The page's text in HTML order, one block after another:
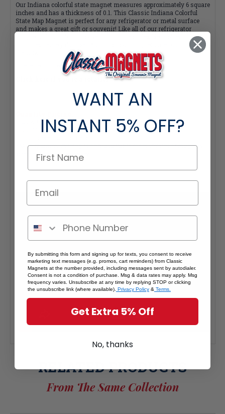
Our Indiana colorful state magnet measures approximately 6 square
inches and has a thickness of 0.1. This Classic Indiana Colorful
State Map Magnet is perfect for any refrigerator or metal surface
and makes a great gift or souvenir! Like all of our refrigerator
magnets, this Indiana souvenir is made of flexible molded rubber
and is extremely durable. Plus, all of our magnets are 100% made in
Interested in selling Classic Magnets wholesale?
Click here if you're a retailer >
- 25-49 pieces: 7% off each
- 50-99 pieces: 15% off each
*Note: Quantity Pricing is only available for multiples of magnets
within the same category.
RELATED PRODUCTS
From The Same Collection
WANT AN
INSTANT 5% OFF?
By submitting this form and signing up for texts, you consent to receive
marketing text messages (e.g. promos, cart reminders) from Classic
Magnets at the number provided, including messages sent by autodialer.
Consent is not a condition of purchase. Msg & data rates may apply. Msg
frequency varies. Unsubscribe at any time by replying STOP or clicking
the unsubscribe link (where available). Privacy Policy & Terms.
Get Extra 5% Off
No, thanks